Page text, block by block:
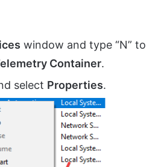
window and type “N” to
Container.
select Properties.